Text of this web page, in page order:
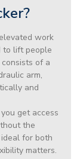
work
to lift people
of a
arm,
and
get access
the
for both
matters.